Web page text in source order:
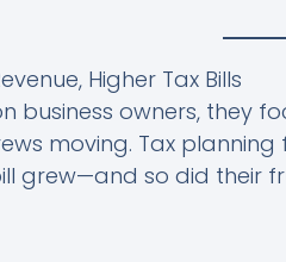
Higher Tax Bills
business owners, they
moving. Tax
grew—and so did their